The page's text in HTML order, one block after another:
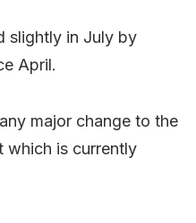
slightly in July by
April.
major change to the
which is currently